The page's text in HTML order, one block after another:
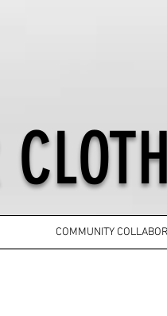
COMMUNITY